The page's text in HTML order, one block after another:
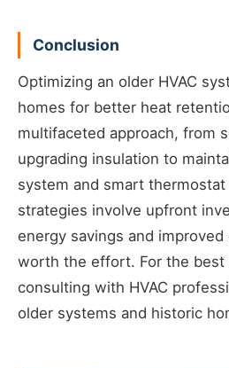
Conclusion
Optimizing an older HVAC
homes for better heat
multifaceted approach, from
upgrading insulation to
system and smart
strategies involve upfront
energy savings and
worth the effort. For the best
consulting with HVAC
older systems and historic